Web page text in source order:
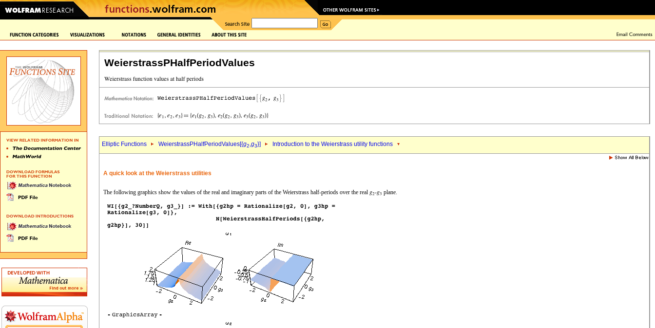
WeierstrassPHalfPeriodValues
Elliptic Functions WeierstrassPHalfPeriodValues[{g2,g3}] Introduction to the Weierstrass utility functions
A quick look at the Weierstrass utilities
The following graphics show the values of the real and imaginary parts of the Weierstrass half-periods over the real ‐ plane.